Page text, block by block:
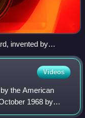
invented by
Videos
the American
1968 by
and Rachel Elkind,